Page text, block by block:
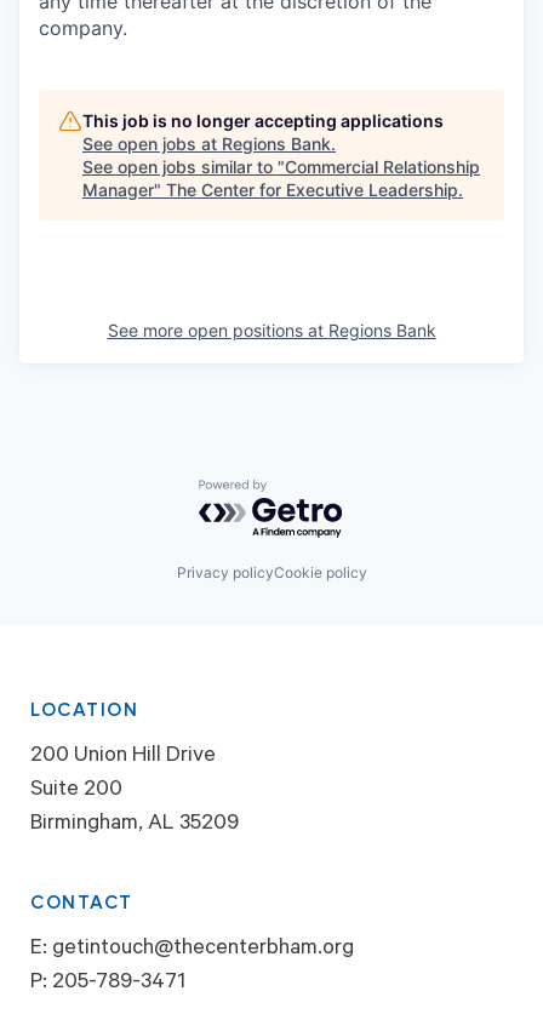
company.
This job is no longer accepting applications
See open jobs at Regions Bank.
See open jobs similar to "Commercial Relationship
Manager" The Center for Executive Leadership.
See more open positions at Regions Bank
Powered by Getro.com
Privacy policyCookie policy
LOCATION
200 Union Hill Drive
Suite 200
Birmingham, AL 35209
CONTACT
E: getintouch@thecenterbham.org
P: 205-789-3471